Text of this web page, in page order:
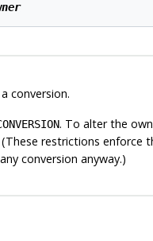
conversion.
. To alter the
restrictions
conversion anyway.)